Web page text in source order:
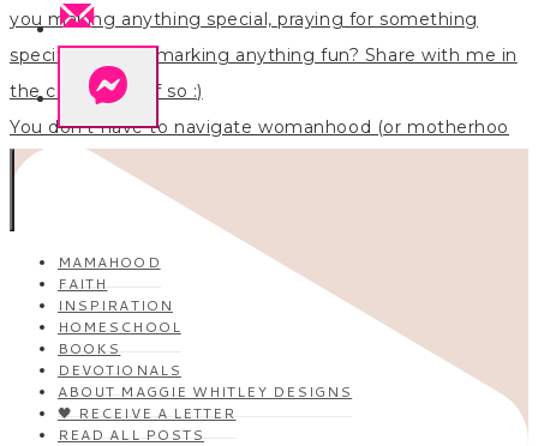
You don’t have to navigate womanhood (or motherhoo
MAMAHOOD
FAITH
INSPIRATION
HOMESCHOOL
BOOKS
DEVOTIONALS
ABOUT MAGGIE WHITLEY DESIGNS
🖤 RECEIVE A LETTER
READ ALL POSTS